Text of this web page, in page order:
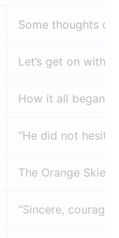
Some thoughts
Let’s get on with it!
How it all began
“He did not
The Orange Skier
“Sincere,